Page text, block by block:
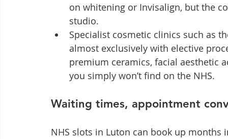
on whitening or Invisalign, but the
studio.
Specialist cosmetic clinics such as
almost exclusively with elective
premium ceramics, facial aesthetic
you simply won’t find on the NHS.
Waiting times, appointment
NHS slots in Luton can book up